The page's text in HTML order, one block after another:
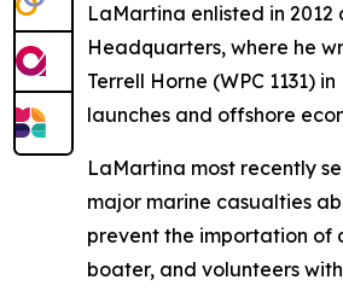
LaMartina enlisted in
Headquarters, where he
Terrell Horne (WPC 1131)
launches and offshore
LaMartina most recently
major marine casualties
prevent the importation of
boater, and volunteers